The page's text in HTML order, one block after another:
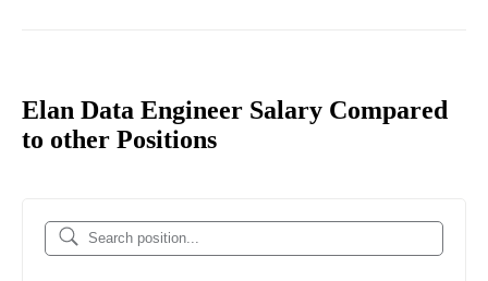
Elan Data Engineer Salary Compared
to other Positions